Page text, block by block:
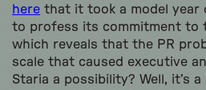
here that it took a model year
to profess its commitment to
which reveals that the PR
scale that caused executive
Staria a possibility? Well, it’s